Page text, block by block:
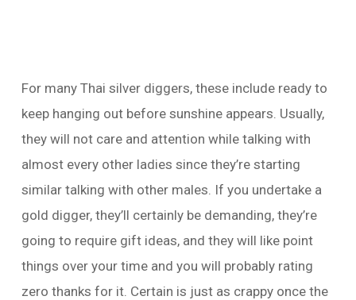
For many Thai silver diggers, these include ready to
keep hanging out before sunshine appears. Usually,
they will not care and attention while talking with
almost every other ladies since they’re starting
similar talking with other males. If you undertake a
gold digger, they’ll certainly be demanding, they’re
going to require gift ideas, and they will like point
things over your time and you will probably rating
zero thanks for it. Certain is just as crappy once the